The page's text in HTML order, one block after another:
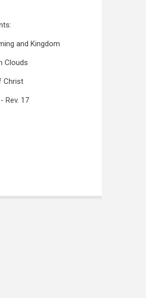
and Kingdom
Clouds
Christ
Rev. 17